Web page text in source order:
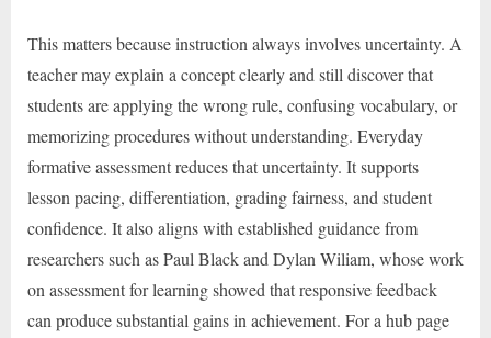
This matters because instruction always involves uncertainty. A
teacher may explain a concept clearly and still discover that
students are applying the wrong rule, confusing vocabulary, or
memorizing procedures without understanding. Everyday
formative assessment reduces that uncertainty. It supports
lesson pacing, differentiation, grading fairness, and student
confidence. It also aligns with established guidance from
researchers such as Paul Black and Dylan Wiliam, whose work
on assessment for learning showed that responsive feedback
can produce substantial gains in achievement. For a hub page